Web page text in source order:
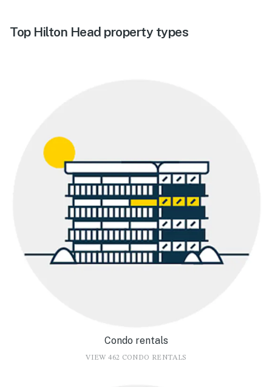
Top Hilton Head property types
Condo rentals
VIEW 462 CONDO RENTALS